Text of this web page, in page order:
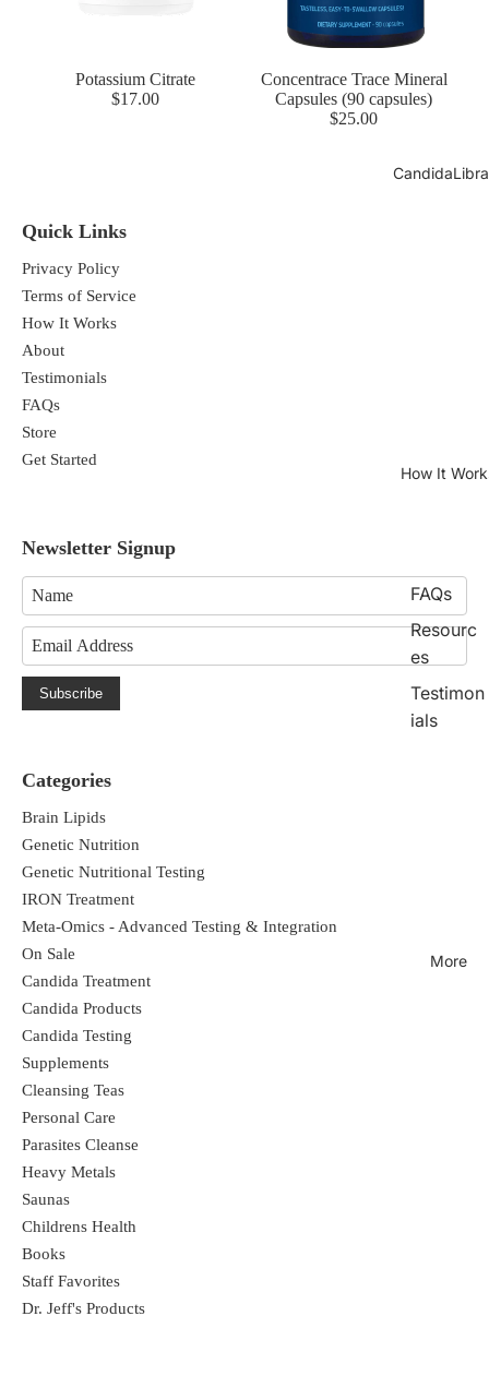
How It
FAQs
Resourc
es
Testimon
ials
More
Potassium Citrate
$17.00
Concentrace Trace Mineral
Capsules (90 capsules)
$25.00
Quick Links
Privacy Policy
Terms of Service
How It Works
About
Testimonials
FAQs
Store
Get Started
Newsletter Signup
Subscribe
Categories
Brain Lipids
Genetic Nutrition
Genetic Nutritional Testing
IRON Treatment
Meta-Omics - Advanced Testing & Integration
On Sale
Candida Treatment
Candida Products
Candida Testing
Supplements
Cleansing Teas
Personal Care
Parasites Cleanse
Heavy Metals
Saunas
Childrens Health
Books
Staff Favorites
Dr. Jeff's Products